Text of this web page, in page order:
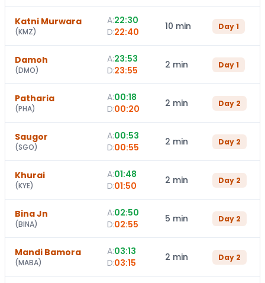
Katni Murwara
(KMZ)
A:22:30
D:22:40 10 min Day1
Damoh
(DMO)
A:23:53
D:23:55 2 min Day1
Patharia
(PHA)
A:00:18
D:00:20 2 min Day 2
Saugor
(SGO)
A:00:53
D:00:55 2 min Day 2
Khurai
(KYE)
A:01:48
D:01:50 2 min Day 2
Bina Jn
(BINA)
A:02:50
D:02:55 5 min Day 2
Mandi Bamora
(MABA)
A:03:13
D:03:15 2 min Day 2